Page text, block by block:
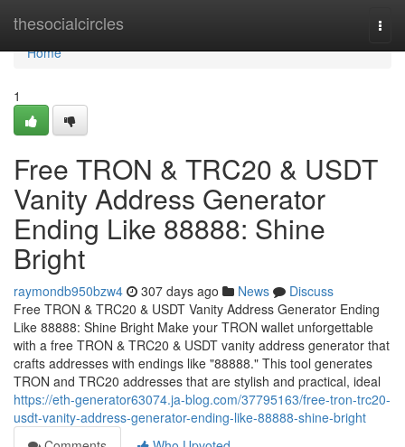
thesocialcircles
Home
Home
1
Free TRON & TRC20 & USDT
Vanity Address Generator
Ending Like 88888: Shine
Bright
raymondb950bzw4 307 days ago News
Discuss
Free TRON & TRC20 & USDT Vanity Address Generator Ending
Like 88888: Shine Bright Make your TRON wallet unforgettable
with a free TRON & TRC20 & USDT vanity address generator that
crafts addresses with endings like "88888." This tool generates
TRON and TRC20 addresses that are stylish and practical, ideal
https://eth-generator63074.ja-blog.com/37795163/free-tron-trc20-
usdt-vanity-address-generator-ending-like-88888-shine-bright